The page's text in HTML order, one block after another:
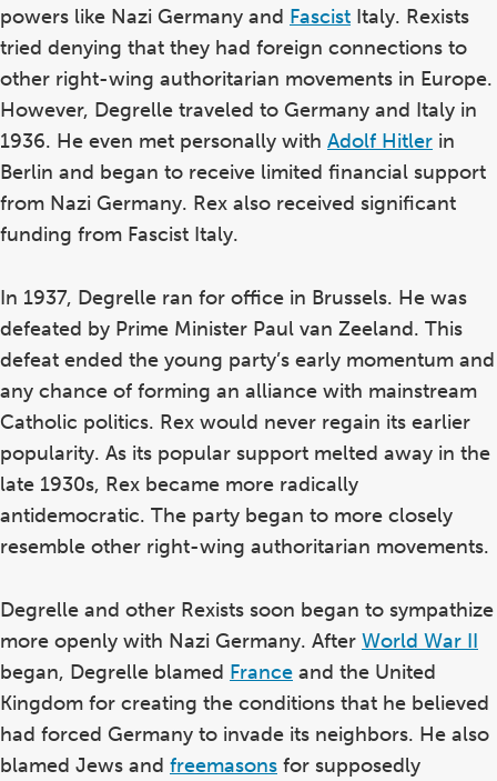
powers like Nazi Germany and Fascist Italy. Rexists
tried denying that they had foreign connections to
other right-wing authoritarian movements in Europe.
However, Degrelle traveled to Germany and Italy in
1936. He even met personally with Adolf Hitler in
Berlin and began to receive limited financial support
from Nazi Germany. Rex also received significant
funding from Fascist Italy.
In 1937, Degrelle ran for office in Brussels. He was
defeated by Prime Minister Paul van Zeeland. This
defeat ended the young party’s early momentum and
any chance of forming an alliance with mainstream
Catholic politics. Rex would never regain its earlier
popularity. As its popular support melted away in the
late 1930s, Rex became more radically
antidemocratic. The party began to more closely
resemble other right-wing authoritarian movements.
Degrelle and other Rexists soon began to sympathize
more openly with Nazi Germany. After World War II
began, Degrelle blamed France and the United
Kingdom for creating the conditions that he believed
had forced Germany to invade its neighbors. He also
blamed Jews and freemasons for supposedly